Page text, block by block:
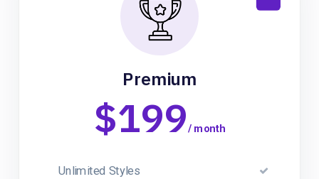
Premium
$199/ month
Unlimited Styles